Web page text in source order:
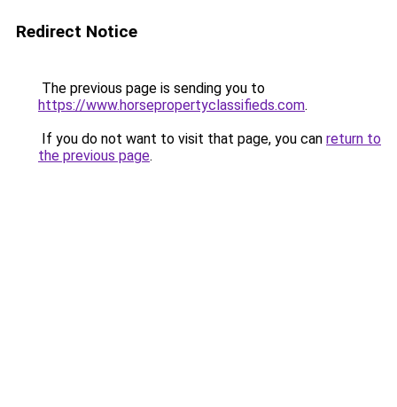
Redirect Notice
The previous page is sending you to
https://www.horsepropertyclassifieds.com.
If you do not want to visit that page, you can return to
the previous page.